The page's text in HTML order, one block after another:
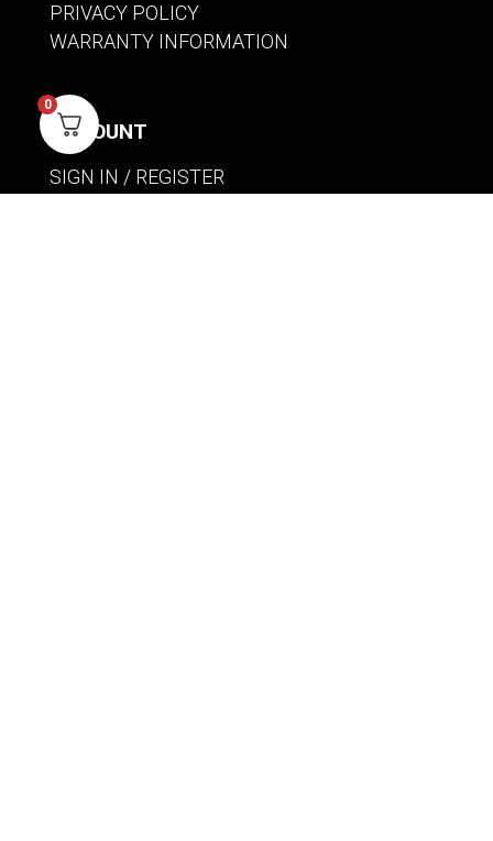
PRIVACY POLICY
WARRANTY INFORMATION
ACCOUNT
SIGN IN / REGISTER
0